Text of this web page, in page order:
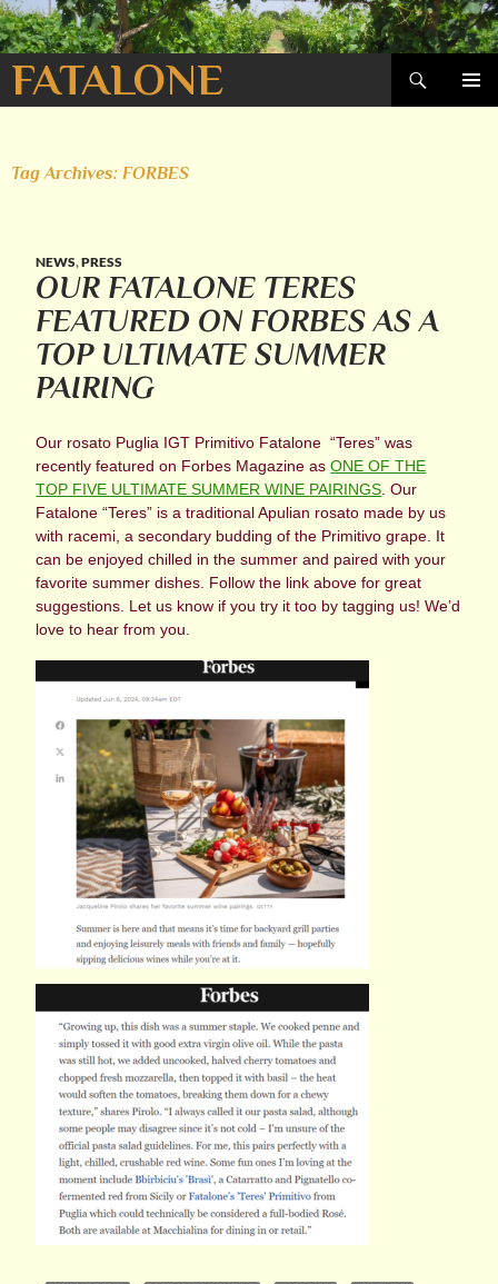
FATALONE
Search
SKIP
Tag Archives: FORBES
NEWS,PRESS
OUR FATALONE TERES
FEATURED ON FORBES AS A
TOP ULTIMATE SUMMER
PAIRING
Our rosato Puglia IGT Primitivo Fatalone “Teres” was
recently featured on Forbes Magazine asONE OF THE
TOP FIVE ULTIMATE SUMMER WINE PAIRINGS. Our
Fatalone “Teres” is a traditional Apulian rosato made by us
with racemi, a secondary budding of the Primitivo grape. It
can be enjoyed chilled in the summer and paired with your
favorite summer dishes. Follow the link above for great
suggestions. Let us know if you try it too by tagging us! We’d
love to hear from you.